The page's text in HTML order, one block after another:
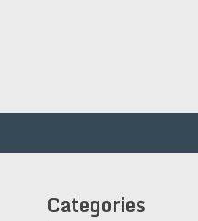
Categories